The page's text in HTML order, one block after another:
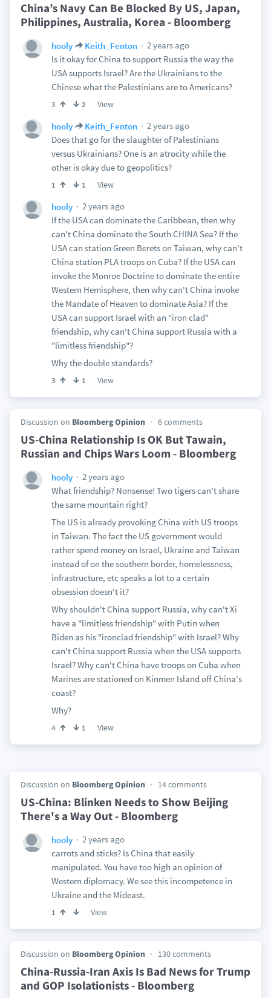
China’s Navy Can Be Blocked By US, Japan,
Philippines, Australia, Korea - Bloomberg
hooly Keith_Fenton
2 years ago
Is it okay for China to support Russia the way the
USA supports Israel? Are the Ukrainians to the
Chinese what the Palestinians are to Americans?
3 2 View
hooly Keith_Fenton
2 years ago
Does that go for the slaughter of Palestinians
versus Ukrainians? One is an atrocity while the
other is okay due to geopolitics?
1 1 View
hooly
2 years ago
If the USA can dominate the Caribbean, then why
can't China dominate the South CHINA Sea? If the
USA can station Green Berets on Taiwan, why can't
China station PLA troops on Cuba? If the USA can
invoke the Monroe Doctrine to dominate the entire
Western Hemisphere, then why can't China invoke
the Mandate of Heaven to dominate Asia? If the
USA can support Israel with an "iron clad"
friendship, why can't China support Russia with a
"limitless friendship"?
Why the double standards?
3 1 View
Discussion on Bloomberg Opinion 6 comments
US-China Relationship Is OK But Tawain,
Russian and Chips Wars Loom - Bloomberg
hooly
2 years ago
What friendship? Nonsense! Two tigers can't share
the same mountain right?
The US is already provoking China with US troops
in Taiwan. The fact the US government would
rather spend money on Israel, Ukraine and Taiwan
instead of on the southern border, homelessness,
infrastructure, etc speaks a lot to a certain
obsession doesn't it?
Why shouldn't China support Russia, why can't Xi
have a "limitless friendship" with Putin when
Biden as his "ironclad friendship" with Israel? Why
can't China support Russia when the USA supports
Israel? Why can't China have troops on Cuba when
Marines are stationed on Kinmen Island off China's
coast?
Why?
4 1 View
Discussion on Bloomberg Opinion 14 comments
US-China: Blinken Needs to Show Beijing
There's a Way Out - Bloomberg
hooly
2 years ago
carrots and sticks? Is China that easily
manipulated. You have too high an opinion of
Western diplomacy. We see this incompetence in
Ukraine and the Mideast.
1 View
Discussion on Bloomberg Opinion 130 comments
China-Russia-Iran Axis Is Bad News for Trump
and GOP Isolationists - Bloomberg